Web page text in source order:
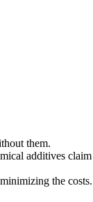
them.
additives
the costs.